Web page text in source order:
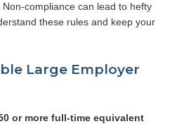
compliance can lead to hefty
these rules and keep your
Large Employer
or more full-time equivalent